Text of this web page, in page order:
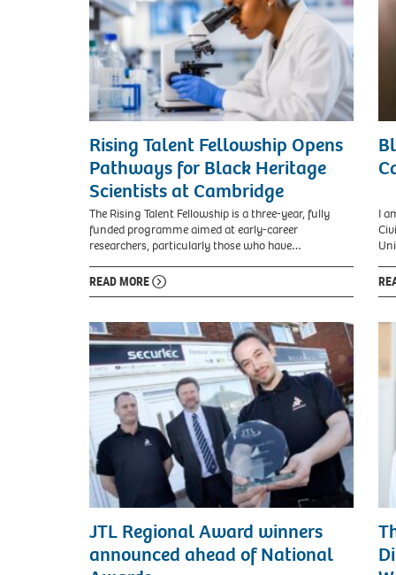
Rising Talent Fellowship Opens
Pathways for Black Heritage
Scientists at Cambridge
The Rising Talent Fellowship is a three-year, fully
funded programme aimed at early-career
researchers, particularly those who have…
READ MORE
I
JTL Regional Award winners
announced ahead of National